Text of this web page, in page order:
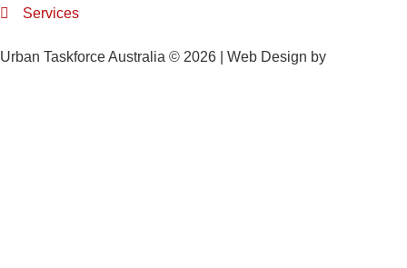
Services
Urban Taskforce Australia © 2026 | Web Design by